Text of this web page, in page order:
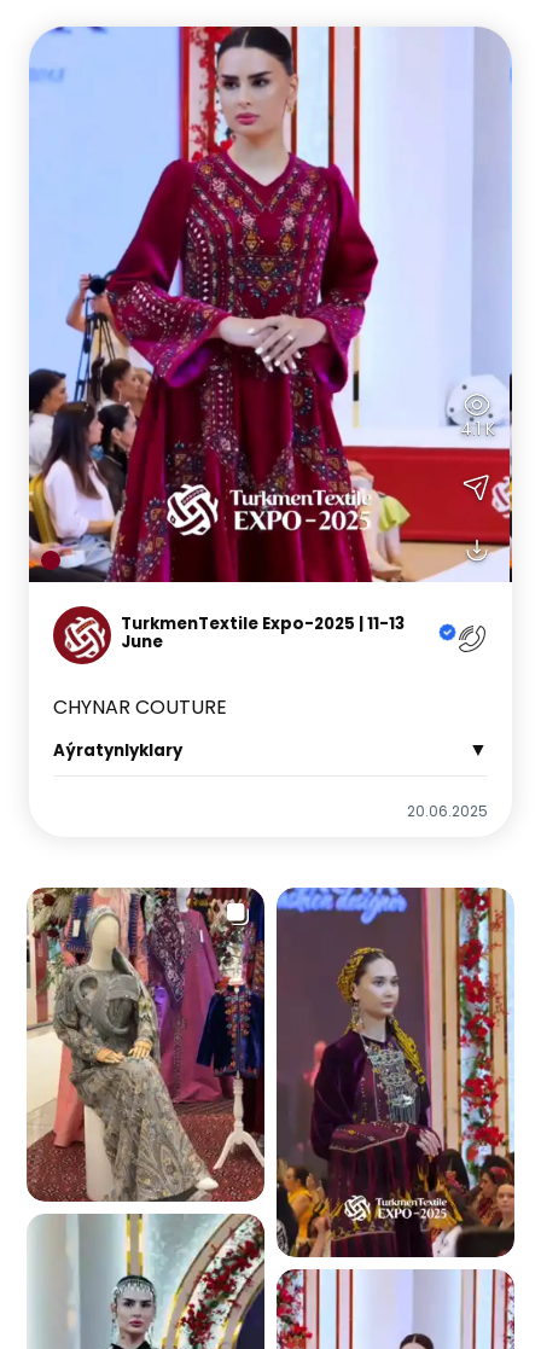
4.1 K
TurkmenTextile Expo-2025 | 11-13
June
CHYNAR COUTURE
Aýratynlyklary ▼
20.06.2025
5.4 K